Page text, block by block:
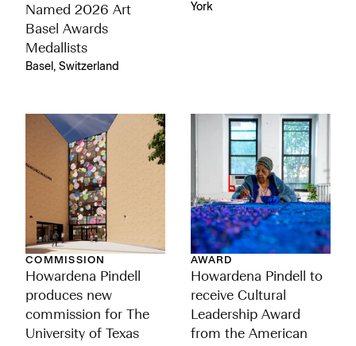
Named 2026 Art
Basel Awards
Medallists
Basel, Switzerland
York
COMMISSION
Howardena Pindell
produces new
commission for The
University of Texas
AWARD
Howardena Pindell to
receive Cultural
Leadership Award
from the American